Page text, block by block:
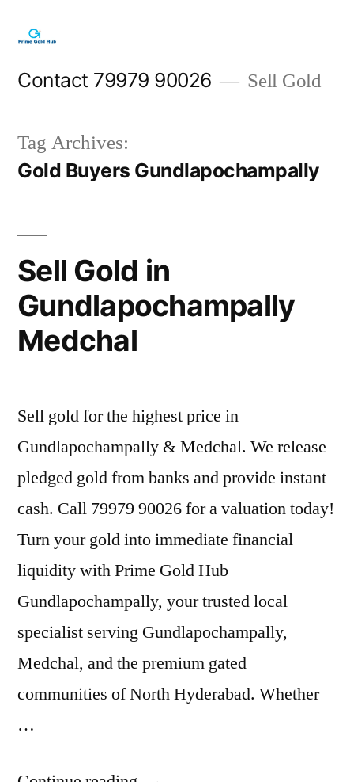
content
Contact 79979 90026 Sell Gold
Tag Archives:
Gold Buyers Gundlapochampally
Sell Gold in
Gundlapochampally
Medchal
Sell gold for the highest price in
Gundlapochampally & Medchal. We release
pledged gold from banks and provide instant
cash. Call 79979 90026 for a valuation today!
Turn your gold into immediate financial
liquidity with Prime Gold Hub
Gundlapochampally, your trusted local
specialist serving Gundlapochampally,
Medchal, and the premium gated
communities of North Hyderabad. Whether
…